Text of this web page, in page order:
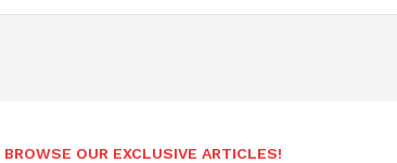
BROWSE OUR EXCLUSIVE ARTICLES!